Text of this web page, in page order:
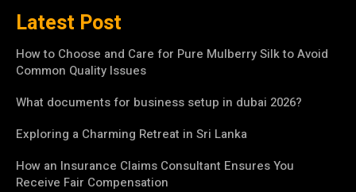
Latest Post
How to Choose and Care for Pure Mulberry Silk to Avoid
Common Quality Issues
What documents for business setup in dubai 2026?
Exploring a Charming Retreat in Sri Lanka
How an Insurance Claims Consultant Ensures You
Receive Fair Compensation